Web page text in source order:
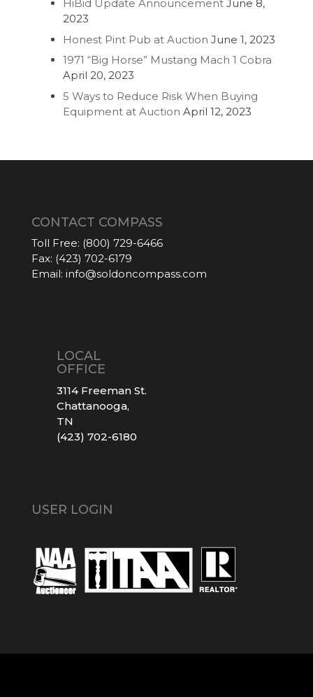
HiBid Update Announcement June 8,
2023
Honest Pint Pub at Auction June 1, 2023
1971 “Big Horse” Mustang Mach 1 Cobra
April 20, 2023
5 Ways to Reduce Risk When Buying
Equipment at Auction April 12, 2023
CONTACT COMPASS
Toll Free: (800) 729-6466
Fax: (423) 702-6179
Email: info@soldoncompass.com
LOCAL
OFFICE
3114 Freeman St.
Chattanooga,
TN
(423) 702-6180
USER LOGIN